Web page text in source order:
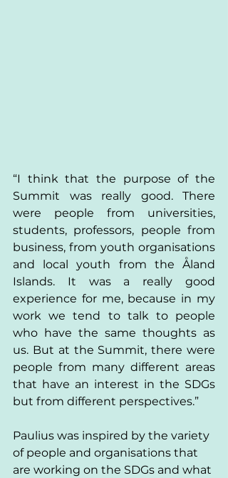
“I think that the purpose of the
Summit was really good. There
were people from universities,
students, professors, people from
business, from youth organisations
and local youth from the Åland
Islands. It was a really good
experience for me, because in my
work we tend to talk to people
who have the same thoughts as
us. But at the Summit, there were
people from many different areas
that have an interest in the SDGs
but from different perspectives.”
Paulius was inspired by the variety
of people and organisations that
are working on the SDGs and what